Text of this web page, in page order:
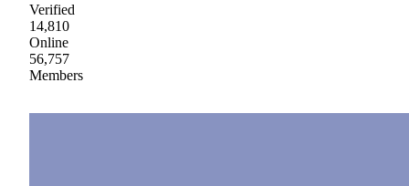
Verified
14,810
Online
56,757
Members